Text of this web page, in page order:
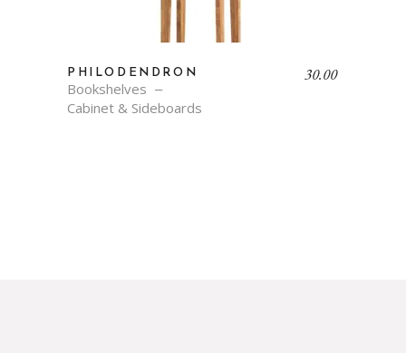
PHILODENDRON
Bookshelves
Cabinet & Sideboards
30.00